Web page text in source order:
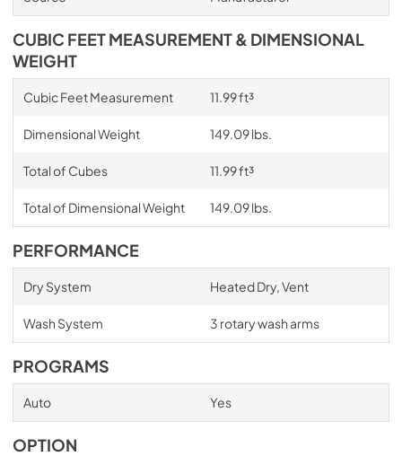
CUBIC FEET MEASUREMENT & DIMENSIONAL
WEIGHT
Cubic Feet Measurement 11.99 ft³
Dimensional Weight 149.09 lbs.
Total of Cubes 11.99 ft³
Total of Dimensional Weight 149.09 lbs.
PERFORMANCE
Dry System Heated Dry, Vent
Wash System 3 rotary wash arms
PROGRAMS
Auto Yes
OPTION